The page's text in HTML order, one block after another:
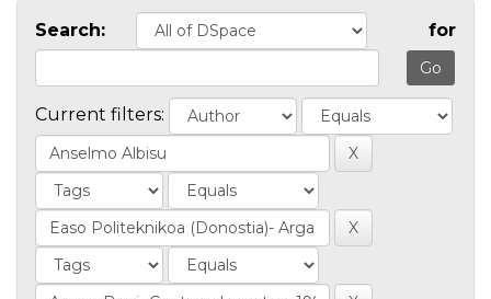
Search: for
Current filters: